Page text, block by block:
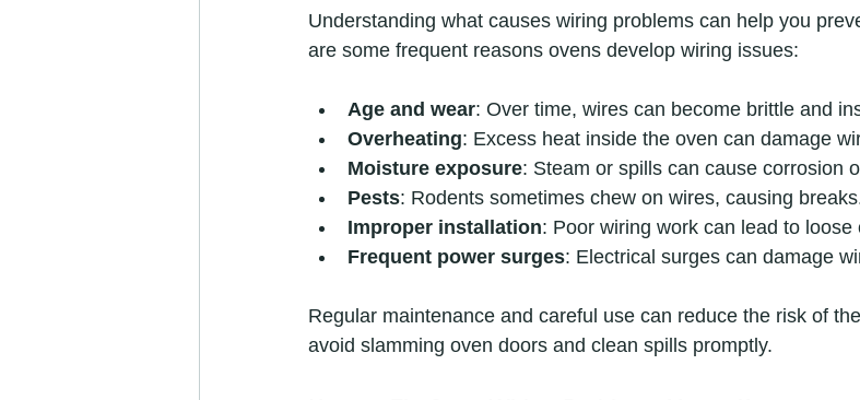
Understanding what causes wiring problems can help you
are some frequent reasons ovens develop wiring issues:
Age and wear: Over time, wires can become brittle and
Overheating: Excess heat inside the oven can damage
Moisture exposure: Steam or spills can cause corrosion
Pests: Rodents sometimes chew on wires, causing
Improper installation: Poor wiring work can lead to
Frequent power surges: Electrical surges can damage
Regular maintenance and careful use can reduce the risk of
avoid slamming oven doors and clean spills promptly.